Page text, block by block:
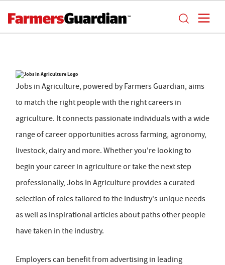
Jobs in Agriculture, powered by Farmers Guardian, aims
to match the right people with the right careers in
agriculture. It connects passionate individuals with a wide
range of career opportunities across farming, agronomy,
livestock, dairy and more. Whether you're looking to
begin your career in agriculture or take the next step
professionally, Jobs In Agriculture provides a curated
selection of roles tailored to the industry's unique needs
as well as inspirational articles about paths other people
have taken in the industry.
Employers can benefit from advertising in leading